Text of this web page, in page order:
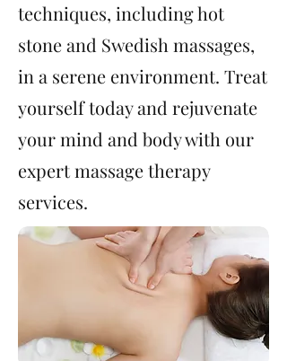
techniques, including hot
stone and Swedish massages,
in a serene environment. Treat
yourself today and rejuvenate
your mind and body with our
expert massage therapy
services.